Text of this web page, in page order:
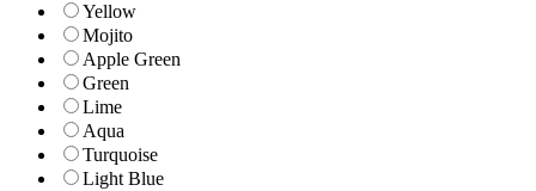
Yellow
Mojito
Apple Green
Green
Lime
Aqua
Turquoise
Light Blue